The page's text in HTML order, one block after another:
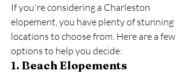
If you're considering a Charleston
elopement, you have plenty of stunning
locations to choose from. Here are a few
options to help you decide:
1. Beach Elopements